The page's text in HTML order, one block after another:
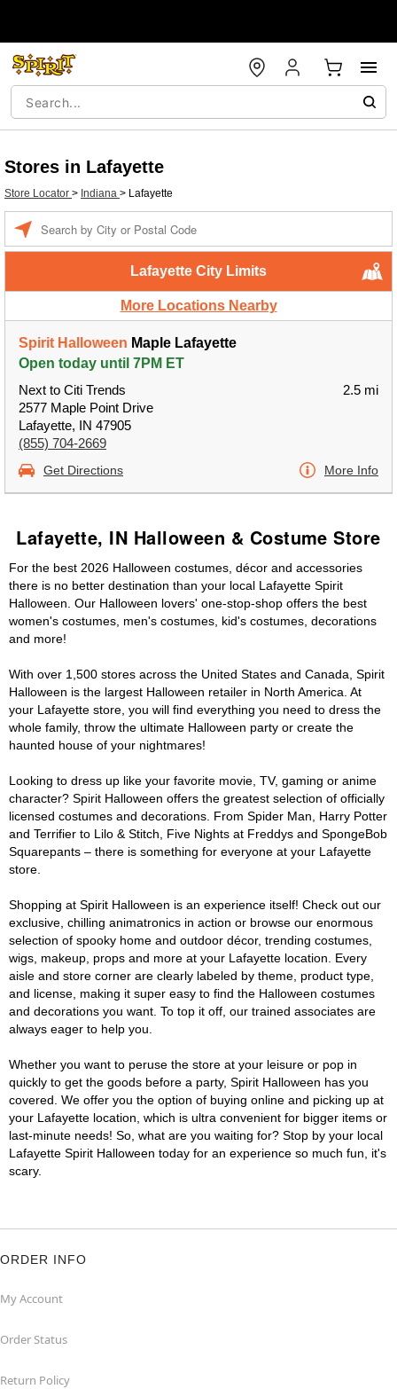
Stores in Lafayette
Store Locator > Indiana > Lafayette
Lafayette City Limits
More Locations Nearby
Spirit Halloween Maple Lafayette
Open today until 7PM ET
Next to Citi Trends
2577 Maple Point Drive
Lafayette, IN 47905
(855) 704-2669
2.5 mi
Get Directions More Info
Lafayette, IN Halloween & Costume Store
For the best 2026 Halloween costumes, décor and accessories
there is no better destination than your local Lafayette Spirit
Halloween. Our Halloween lovers' one-stop-shop offers the best
women's costumes, men's costumes, kid's costumes, decorations
and more!
With over 1,500 stores across the United States and Canada, Spirit
Halloween is the largest Halloween retailer in North America. At
your Lafayette store, you will find everything you need to dress the
whole family, throw the ultimate Halloween party or create the
haunted house of your nightmares!
Looking to dress up like your favorite movie, TV, gaming or anime
character? Spirit Halloween offers the greatest selection of officially
licensed costumes and decorations. From Spider Man, Harry Potter
and Terrifier to Lilo & Stitch, Five Nights at Freddys and SpongeBob
Squarepants – there is something for everyone at your Lafayette
store.
Shopping at Spirit Halloween is an experience itself! Check out our
exclusive, chilling animatronics in action or browse our enormous
selection of spooky home and outdoor décor, trending costumes,
wigs, makeup, props and more at your Lafayette location. Every
aisle and store corner are clearly labeled by theme, product type,
and license, making it super easy to find the Halloween costumes
and decorations you want. To top it off, our trained associates are
always eager to help you.
Whether you want to peruse the store at your leisure or pop in
quickly to get the goods before a party, Spirit Halloween has you
covered. We offer you the option of buying online and picking up at
your Lafayette location, which is ultra convenient for bigger items or
last-minute needs! So, what are you waiting for? Stop by your local
Lafayette Spirit Halloween today for an experience so much fun, it's
scary.
ORDER INFO
My Account
Order Status
Return Policy